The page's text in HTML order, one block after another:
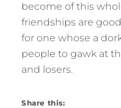
become of this
friendships are
for one whose a
people to gawk at
and losers.
Share this: